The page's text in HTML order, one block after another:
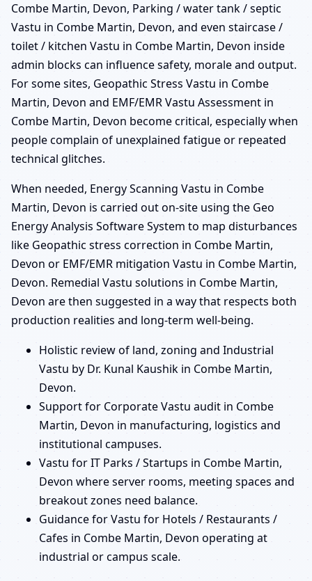
Combe Martin, Devon, Parking / water tank / septic
Vastu in Combe Martin, Devon, and even staircase /
toilet / kitchen Vastu in Combe Martin, Devon inside
admin blocks can influence safety, morale and output.
For some sites, Geopathic Stress Vastu in Combe
Martin, Devon and EMF/EMR Vastu Assessment in
Combe Martin, Devon become critical, especially when
people complain of unexplained fatigue or repeated
technical glitches.
When needed, Energy Scanning Vastu in Combe
Martin, Devon is carried out on-site using the Geo
Energy Analysis Software System to map disturbances
like Geopathic stress correction in Combe Martin,
Devon or EMF/EMR mitigation Vastu in Combe Martin,
Devon. Remedial Vastu solutions in Combe Martin,
Devon are then suggested in a way that respects both
production realities and long-term well-being.
Holistic review of land, zoning and Industrial
Vastu by Dr. Kunal Kaushik in Combe Martin,
Devon.
Support for Corporate Vastu audit in Combe
Martin, Devon in manufacturing, logistics and
institutional campuses.
Vastu for IT Parks / Startups in Combe Martin,
Devon where server rooms, meeting spaces and
breakout zones need balance.
Guidance for Vastu for Hotels / Restaurants /
Cafes in Combe Martin, Devon operating at
industrial or campus scale.